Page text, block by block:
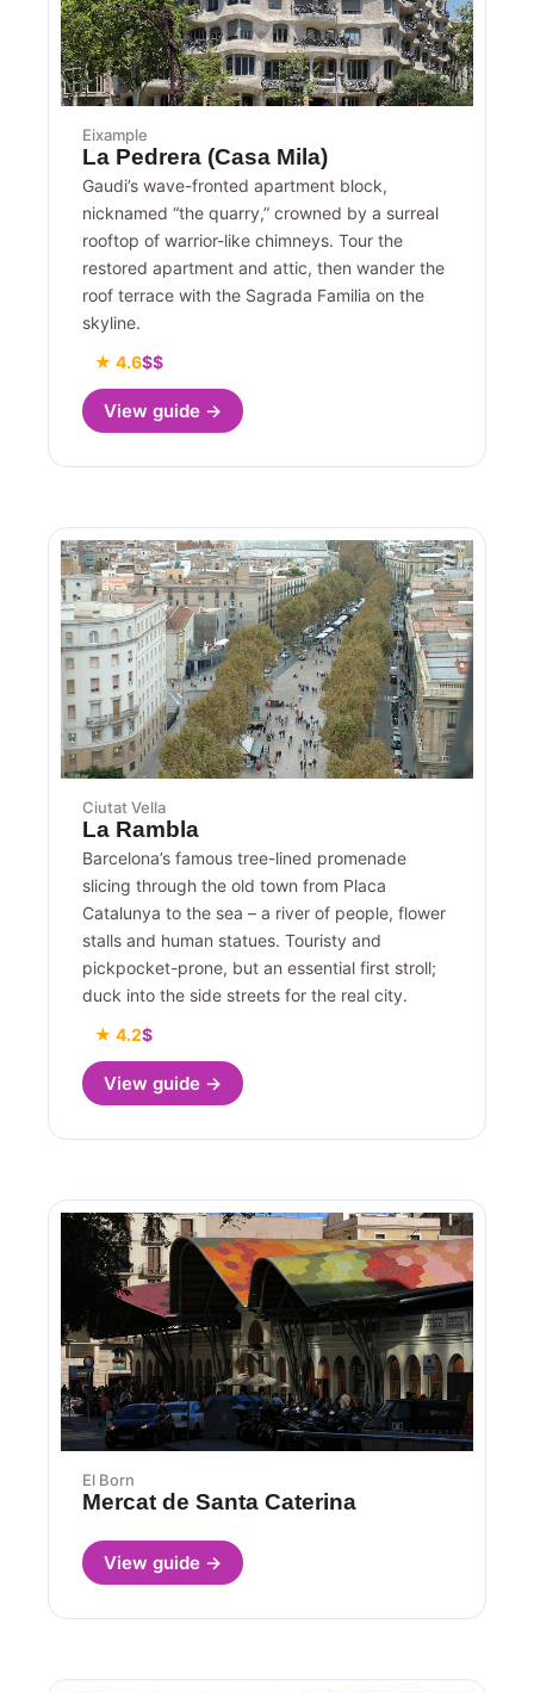
Eixample
La Pedrera (Casa Mila)
Gaudi’s wave-fronted apartment block,
nicknamed “the quarry,” crowned by a surreal
rooftop of warrior-like chimneys. Tour the
restored apartment and attic, then wander the
roof terrace with the Sagrada Familia on the
skyline.
★ 4.6$$
View guide →
Ciutat Vella
La Rambla
Barcelona’s famous tree-lined promenade
slicing through the old town from Placa
Catalunya to the sea – a river of people, flower
stalls and human statues. Touristy and
pickpocket-prone, but an essential first stroll;
duck into the side streets for the real city.
★ 4.2$
View guide →
El Born
Mercat de Santa Caterina
View guide →